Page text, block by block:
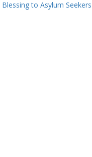
to Asylum